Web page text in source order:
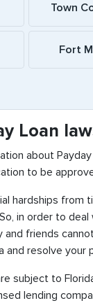
Town
Fort
Loan
about
to be
hardships from
in order to
and friends
and resolve
subject to
lending